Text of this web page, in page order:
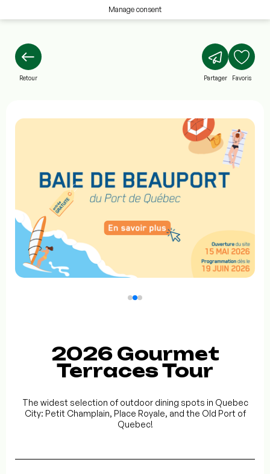
Manage consent
Retour Partager Favoris
2026 Gourmet
Terraces Tour
The widest selection of outdoor dining spots in Quebec
City: Petit Champlain, Place Royale, and the Old Port of
Quebec!